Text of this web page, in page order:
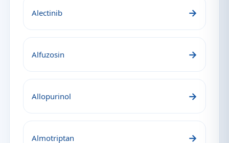
Alectinib →
Alfuzosin →
Allopurinol →
Almotriptan →